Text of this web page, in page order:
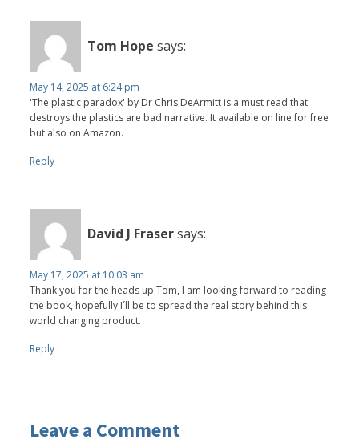
Tom Hope says:
May 14, 2025 at 6:24 pm
'The plastic paradox' by Dr Chris DeArmitt is a must read that
destroys the plastics are bad narrative. It available on line for free
but also on Amazon.
Reply
David J Frasersays:
May 17, 2025 at 10:03 am
Thank you for the heads up Tom, I am looking forward to reading
the book, hopefully I´ll be to spread the real story behind this
world changing product.
Reply
Leave a Comment